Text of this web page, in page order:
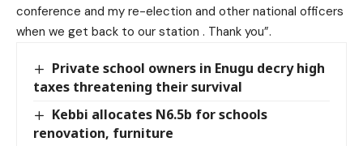
conference and my re-election and other national officers
when we get back to our station . Thank you”.
Private school owners in Enugu decry high
taxes threatening their survival
Kebbi allocates N6.5b for schools
renovation, furniture